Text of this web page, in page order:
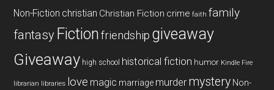
Non-Fiction christian Christian Fiction crime faith family
fantasy Fiction friendship giveaway
Giveaway high school historical fiction humor Kindle Fire
librarian libraries love magic marriage murder mystery Non-